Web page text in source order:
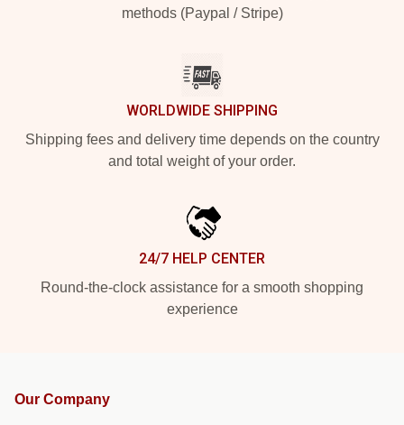
methods (Paypal / Stripe)
WORLDWIDE SHIPPING
Shipping fees and delivery time depends on the country
and total weight of your order.
24/7 HELP CENTER
Round-the-clock assistance for a smooth shopping
experience
Our Company